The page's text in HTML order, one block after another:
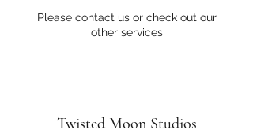
Please contact us or check out our
other services
Twisted Moon Studios